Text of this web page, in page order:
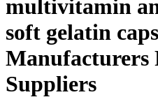
multivitamin
soft gelatin
Manufacturers
Suppliers